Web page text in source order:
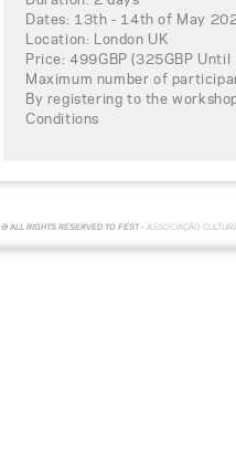
Dates: 13th - 14th of May
Location: London UK
Price: 499GBP (325GBP
Maximum number of
By registering to the
Conditions
© ALL RIGHTS RESERVED TO FEST - ASSOCIAÇÃO